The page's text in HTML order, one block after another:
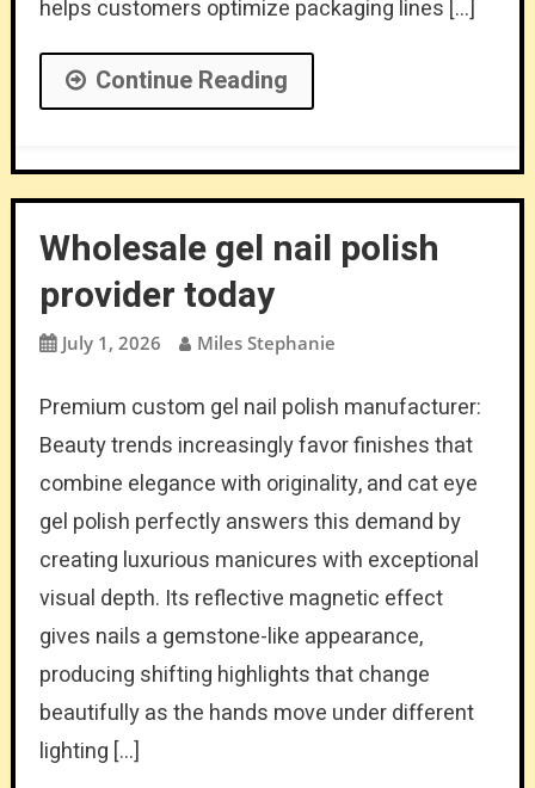
helps customers optimize packaging lines […]
Continue Reading
Wholesale gel nail polish
provider today
July 1, 2026 Miles Stephanie
Premium custom gel nail polish manufacturer:
Beauty trends increasingly favor finishes that
combine elegance with originality, and cat eye
gel polish perfectly answers this demand by
creating luxurious manicures with exceptional
visual depth. Its reflective magnetic effect
gives nails a gemstone-like appearance,
producing shifting highlights that change
beautifully as the hands move under different
lighting […]